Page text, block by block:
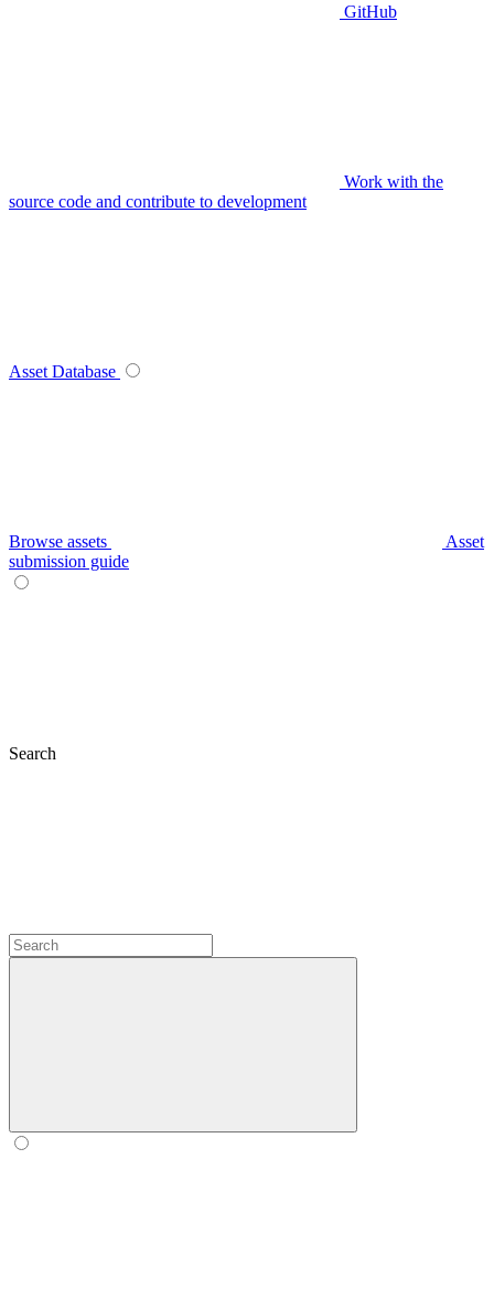
GitHub
Work with the
source code and contribute to development
Asset Database
Browse assets
Asset
submission guide
Search